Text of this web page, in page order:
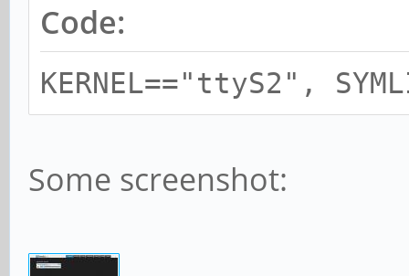
Code:
KERNEL=="ttyS2",
Some screenshot: